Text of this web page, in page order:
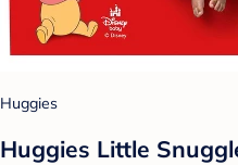
Huggies
Huggies Little